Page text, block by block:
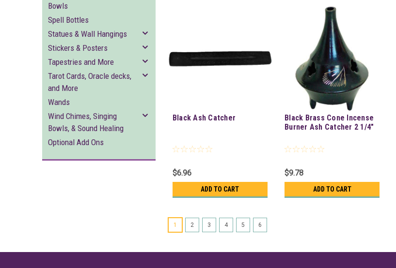
Bowls
Spell Bottles
Statues & Wall Hangings
Stickers & Posters
Tapestries and More
Tarot Cards, Oracle decks,
and More
Wands
Wind Chimes, Singing
Bowls, & Sound Healing
Optional Add Ons
Black Ash Catcher
$6.96
ADD TO CART
Black Brass Cone Incense
Burner Ash Catcher 2 1/4"
$9.78
ADD TO CART
1 2 3 4 5 6